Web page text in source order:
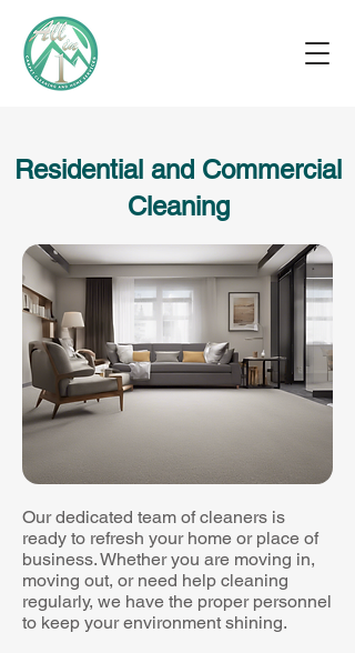
Residential and Commercial
Cleaning
Our dedicated team of cleaners is
ready to refresh your home or place of
business. Whether you are moving in,
moving out, or need help cleaning
regularly, we have the proper personnel
to keep your environment shining.